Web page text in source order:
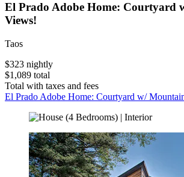
El Prado Adobe Home: Courtyard
Views!
Taos
$323 nightly
$1,089 total
Total with taxes and fees
El Prado Adobe Home: Courtyard w/